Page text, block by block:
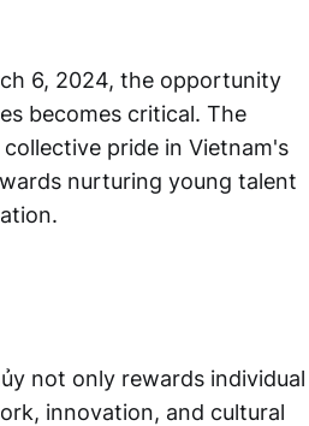
6, 2024, the opportunity
becomes critical. The
pride in Vietnam's
nurturing young talent
not only rewards individual
innovation, and cultural